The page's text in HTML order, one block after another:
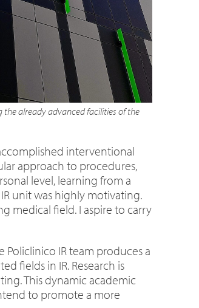
already advanced facilities of the
interventional
approach to procedures,
level, learning from a
unit was highly motivating.
medical field. I aspire to carry
IR team produces a
fields in IR. Research is
This dynamic academic
to promote a more